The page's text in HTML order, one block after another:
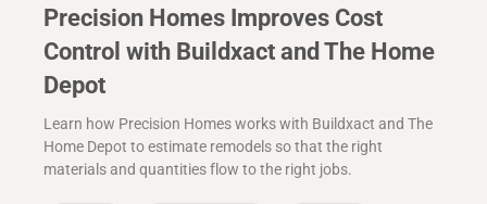
Precision Homes Improves Cost
Control with Buildxact and The Home
Depot
Learn how Precision Homes works with Buildxact and The
Home Depot to estimate remodels so that the right
materials and quantities flow to the right jobs.